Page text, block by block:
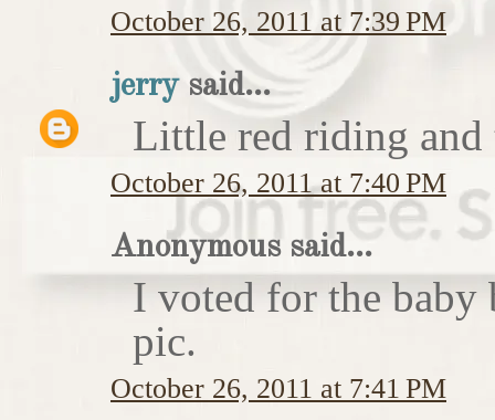
October 26, 2011 at 7:39 PM
jerrysaid...
Little red riding
October 26, 2011 at 7:40 PM
Anonymous said...
I voted for the baby
pic.
October 26, 2011 at 7:41 PM